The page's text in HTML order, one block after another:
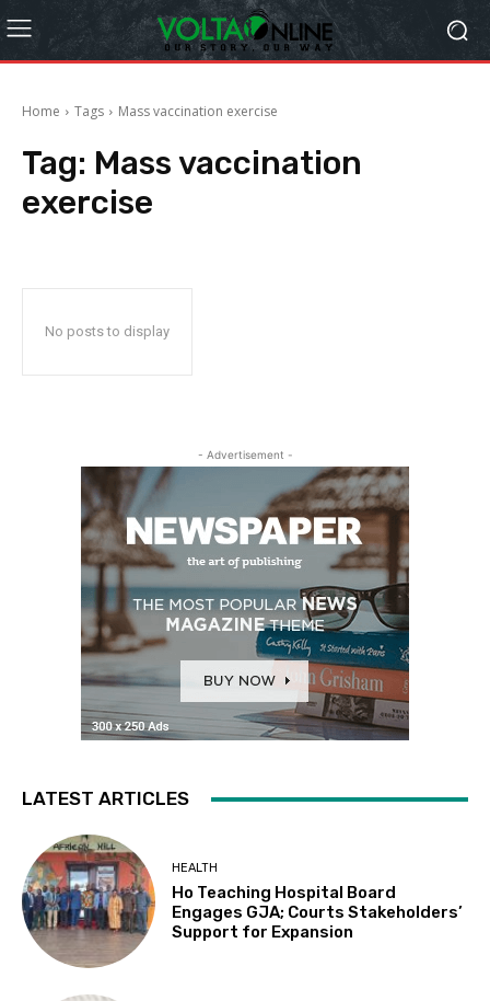
Home Tags Mass vaccination exercise
Tag: Mass vaccination
exercise
No posts to display
- Advertisement -
LATEST ARTICLES
HEALTH
Ho Teaching Hospital Board
Engages GJA; Courts Stakeholders’
Support for Expansion